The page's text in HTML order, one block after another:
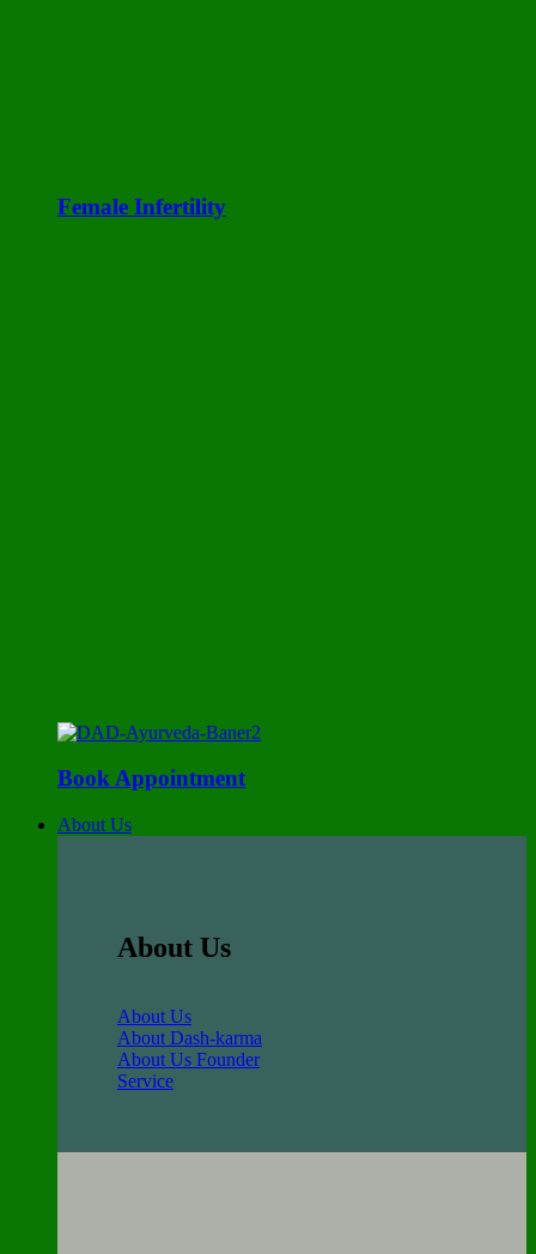
Female Infertility
Book Appointment
About Us
About Us
About Us
About Dash-karma
About Us Founder
Service